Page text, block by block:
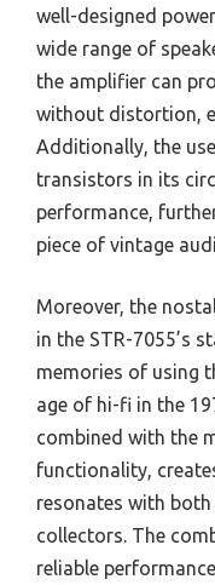
well-designed
wide range of
the amplifier can
without distortion,
Additionally, the
transistors in its
performance,
piece of vintage
Moreover, the
in the STR-7055’s
memories of using
age of hi-fi in the
combined with the
functionality,
resonates with
collectors. The
reliable